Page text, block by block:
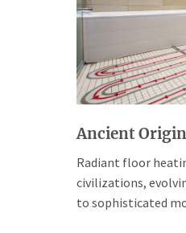
Ancient
Radiant floor
civilizations,
to sophisticated